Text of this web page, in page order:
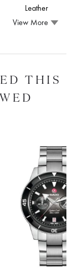
Leather
View More
THIS